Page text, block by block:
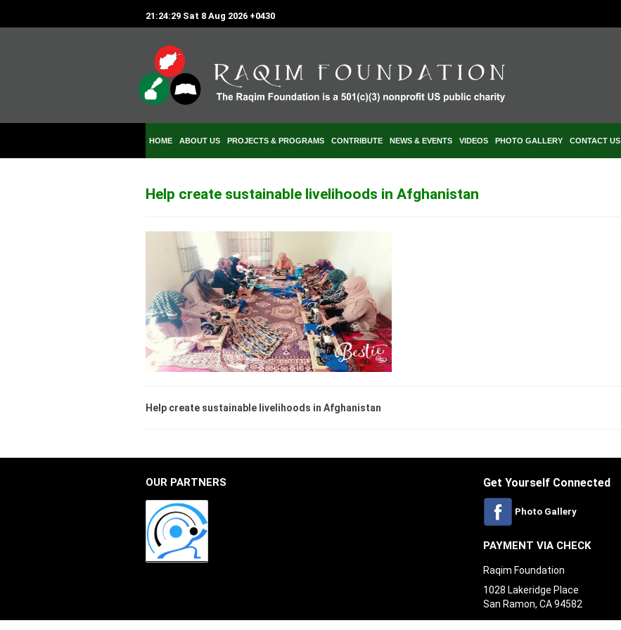
21:24:29 Sat 8 Aug 2026 +0430
HOME ABOUT US PROJECTS & PROGRAMS CONTRIBUTE NEWS & EVENTS VIDEOS PHOTO GALLERY CONTACT US
Help create sustainable livelihoods in Afghanistan
Help create sustainable livelihoods in Afghanistan
OUR PARTNERS Get Yourself Connected
Photo Gallery
PAYMENT VIA CHECK
Raqim Foundation
1028 Lakeridge Place
San Ramon, CA 94582